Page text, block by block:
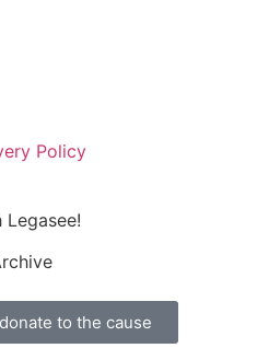
Policy
to the cause